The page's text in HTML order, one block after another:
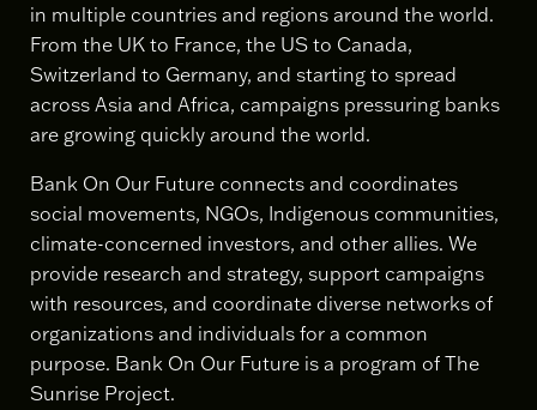
in multiple countries and regions around the world.
From the UK to France, the US to Canada,
Switzerland to Germany, and starting to spread
across Asia and Africa, campaigns pressuring banks
are growing quickly around the world.
Bank On Our Future connects and coordinates
social movements, NGOs, Indigenous communities,
climate-concerned investors, and other allies. We
provide research and strategy, support campaigns
with resources, and coordinate diverse networks of
organizations and individuals for a common
purpose. Bank On Our Future is a program of The
Sunrise Project.